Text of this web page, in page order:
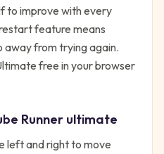
to improve with every
feature means
away from trying again.
free in your browser
Runner ultimate
left and right to move